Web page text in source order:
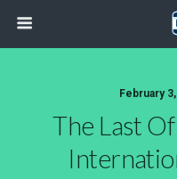
February
The Last